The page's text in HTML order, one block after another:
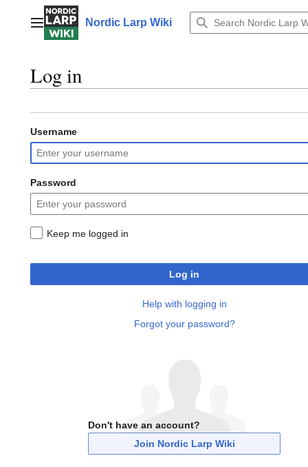
contentMain menuNordic Larp Wiki
Log in
Username
Password
Keep me logged in
Log in
Help with logging in
Forgot your password?
Don't have an account?
Join Nordic Larp Wiki